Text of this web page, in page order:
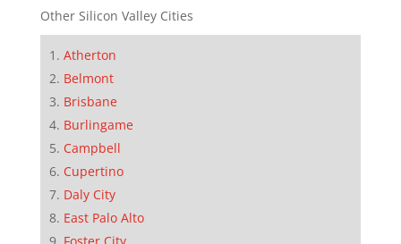
Other Silicon Valley Cities
Atherton
Belmont
Brisbane
Burlingame
Campbell
Cupertino
Daly City
East Palo Alto